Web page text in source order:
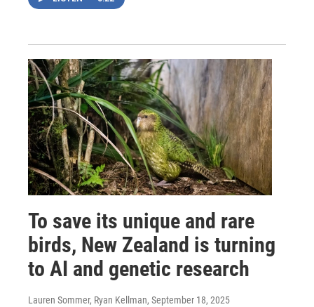
To save its unique and rare
birds, New Zealand is turning
to AI and genetic research
Lauren Sommer, Ryan Kellman, September 18, 2025